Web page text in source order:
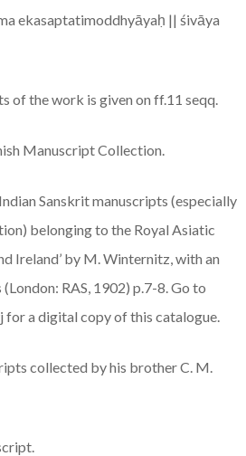
ekasaptatimoddhyāyaḥ || śivāya
of the work is given on ff.11 seqq.
Manuscript Collection.
Sanskrit manuscripts (especially
belonging to the Royal Asiatic
Ireland’ by M. Winternitz, with an
RAS, 1902) p.7-8. Go to
a digital copy of this catalogue.
collected by his brother C. M.